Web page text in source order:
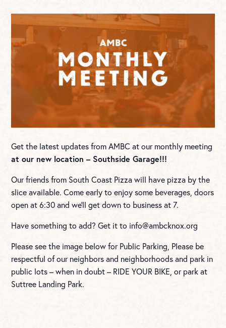
Get the latest updates from AMBC at our monthly meeting
at our new location – Southside Garage!!!
Our friends from South Coast Pizza will have pizza by the
slice available. Come early to enjoy some beverages, doors
open at 6:30 and we’ll get down to business at 7.
Have something to add? Get it to info@ambcknox.org
Please see the image below for Public Parking, Please be
respectful of our neighbors and neighborhoods and park in
public lots – when in doubt – RIDE YOUR BIKE, or park at
Suttree Landing Park.